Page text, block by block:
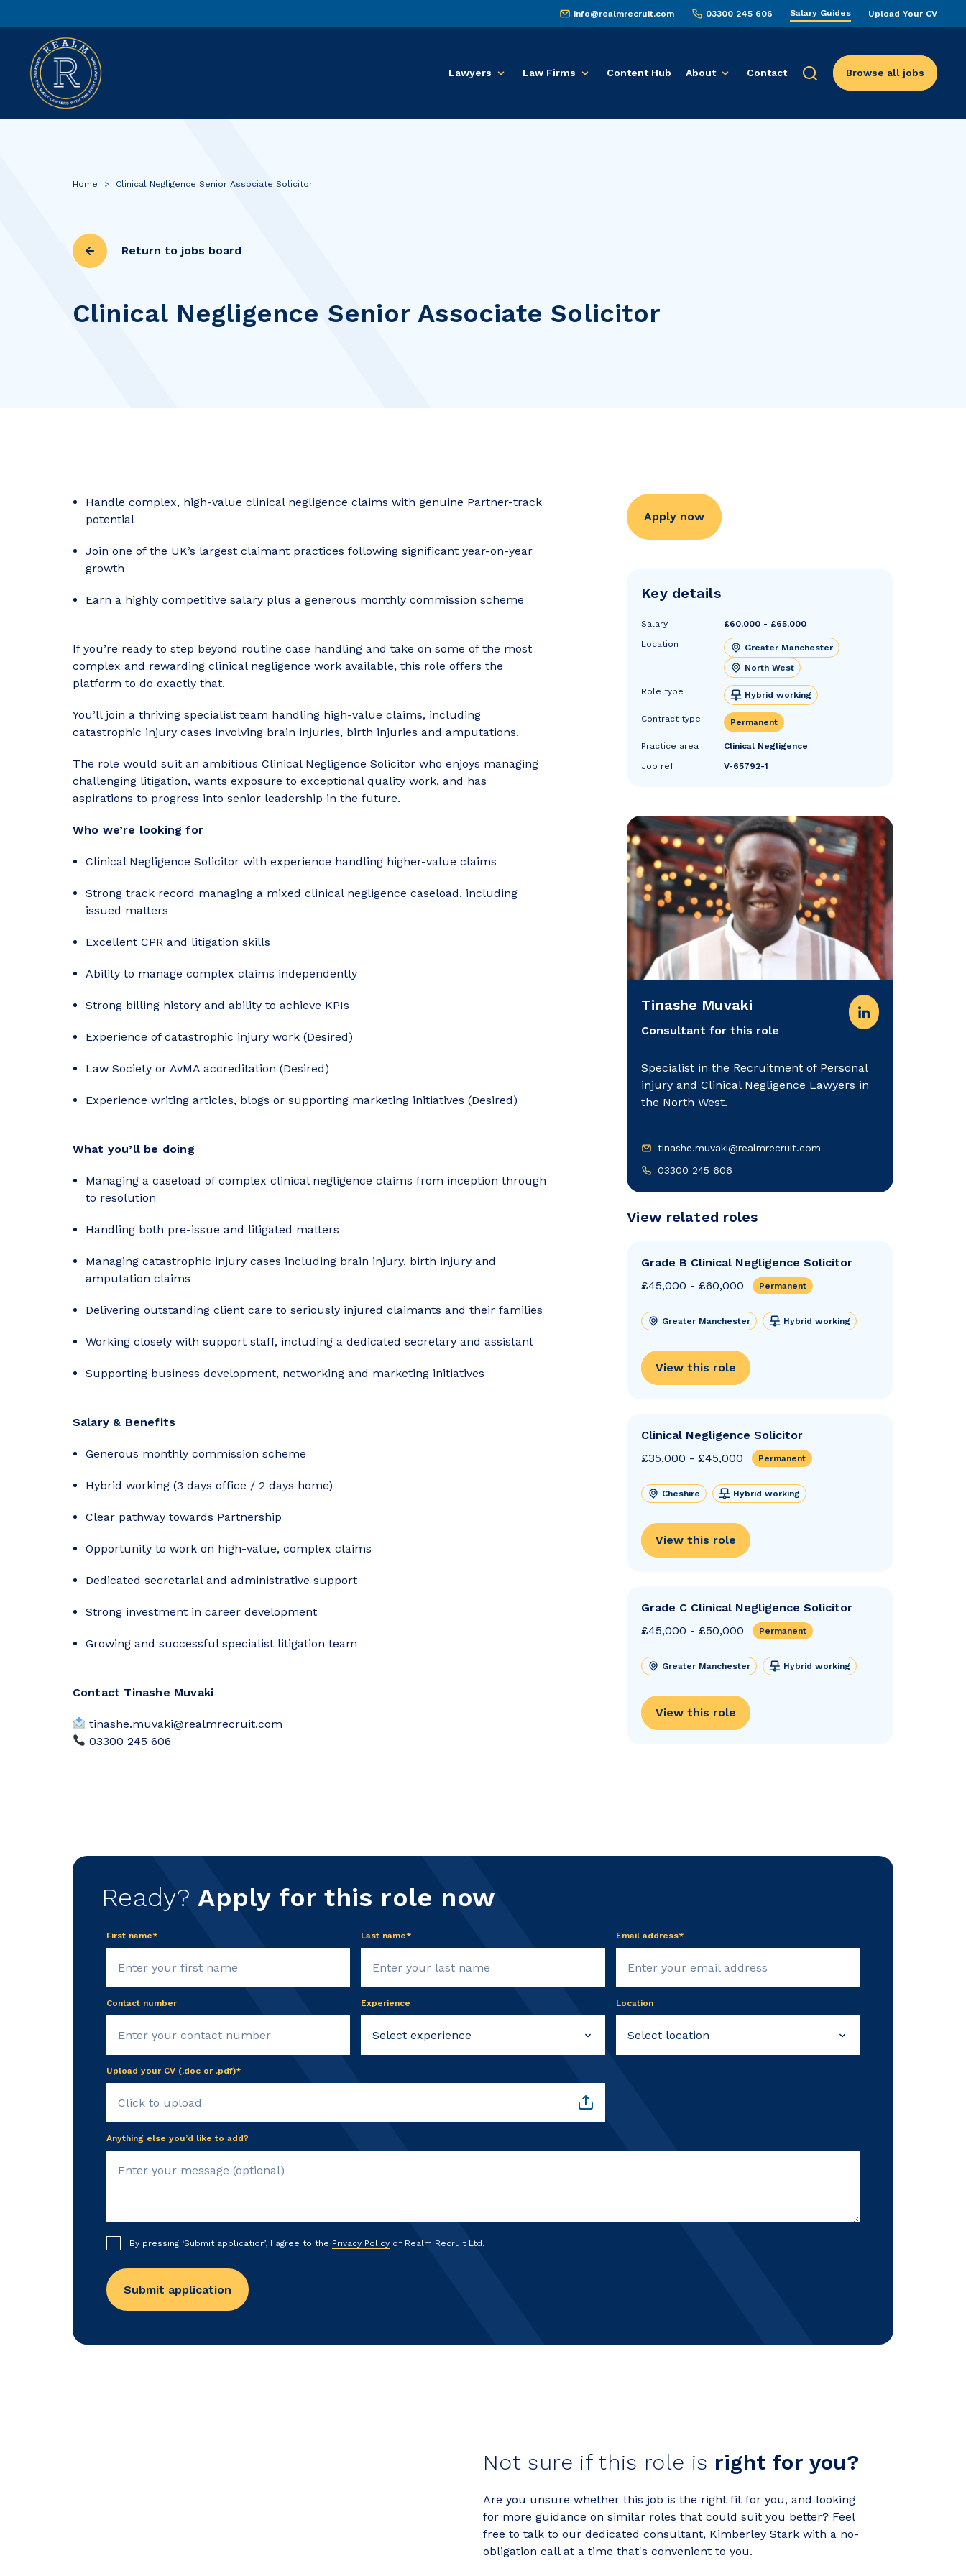
info@realmrecruit.com 03300 245 606 Salary Guides Upload Your CV
Lawyers Law Firms Content Hub About Contact Browse all jobs
Home > Clinical Negligence Senior Associate Solicitor
Return to jobs board
Clinical Negligence Senior Associate Solicitor
Handle complex, high-value clinical negligence claims with genuine Partner-track
potential
Join one of the UK’s largest claimant practices following significant year-on-year
growth
Earn a highly competitive salary plus a generous monthly commission scheme
If you’re ready to step beyond routine case handling and take on some of the most
complex and rewarding clinical negligence work available, this role offers the
platform to do exactly that.
You’ll join a thriving specialist team handling high-value claims, including
catastrophic injury cases involving brain injuries, birth injuries and amputations.
The role would suit an ambitious Clinical Negligence Solicitor who enjoys managing
challenging litigation, wants exposure to exceptional quality work, and has
aspirations to progress into senior leadership in the future.
Who we’re looking for
Clinical Negligence Solicitor with experience handling higher-value claims
Strong track record managing a mixed clinical negligence caseload, including
issued matters
Excellent CPR and litigation skills
Ability to manage complex claims independently
Strong billing history and ability to achieve KPIs
Experience of catastrophic injury work (Desired)
Law Society or AvMA accreditation (Desired)
Experience writing articles, blogs or supporting marketing initiatives (Desired)
What you’ll be doing
Managing a caseload of complex clinical negligence claims from inception through
to resolution
Handling both pre-issue and litigated matters
Managing catastrophic injury cases including brain injury, birth injury and
amputation claims
Delivering outstanding client care to seriously injured claimants and their families
Working closely with support staff, including a dedicated secretary and assistant
Supporting business development, networking and marketing initiatives
Salary & Benefits
Generous monthly commission scheme
Hybrid working (3 days office / 2 days home)
Clear pathway towards Partnership
Opportunity to work on high-value, complex claims
Dedicated secretarial and administrative support
Strong investment in career development
Growing and successful specialist litigation team
Contact Tinashe Muvaki
tinashe.muvaki@realmrecruit.com
03300 245 606
Apply now
Key details
Salary
£60,000 - £65,000
Location
Greater Manchester
North West
Role type Hybrid working
Contract type Permanent
Practice area
Clinical Negligence
Job ref
V-65792-1
Tinashe Muvaki
Consultant for this role
Specialist in the Recruitment of Personal
injury and Clinical Negligence Lawyers in
the North West.
tinashe.muvaki@realmrecruit.com
03300 245 606
View related roles
Grade B Clinical Negligence Solicitor
£45,000 - £60,000
Permanent
Greater Manchester Hybrid working
View this role
Clinical Negligence Solicitor
£35,000 - £45,000
Permanent
Cheshire Hybrid working
View this role
Grade C Clinical Negligence Solicitor
£45,000 - £50,000
Permanent
Greater Manchester Hybrid working
View this role
Ready?Apply for this role now
First name* Last name* Email address*
Contact number Experience Location
Upload your CV (.doc or .pdf)*
Click to upload
Anything else you’d like to add?
By pressing ‘Submit application’, I agree to the Privacy Policy of Realm Recruit Ltd.
Not sure if this role is right for you?
Are you unsure whether this job is the right fit for you, and looking
for more guidance on similar roles that could suit you better? Feel
free to talk to our dedicated consultant, Kimberley Stark with a no-
obligation call at a time that's convenient to you.